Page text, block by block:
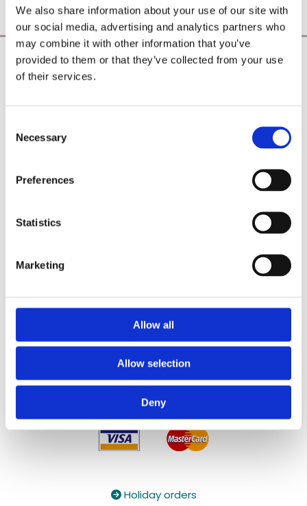
We also share information about your use of our site with
our social media, advertising and analytics partners who
may combine it with other information that you’ve
provided to them or that they’ve collected from your use
of their services.
Selection
Necessary
Preferences
Statistics
Marketing
Allow all
Allow selection
Deny
Poearoma Holistic
Registered Business Name:
26 Westbrook, Tramore, Co. Waterford, X91 R8EH,
Products
✓ High-Quality Holistic Gifts & Products
Holiday orders